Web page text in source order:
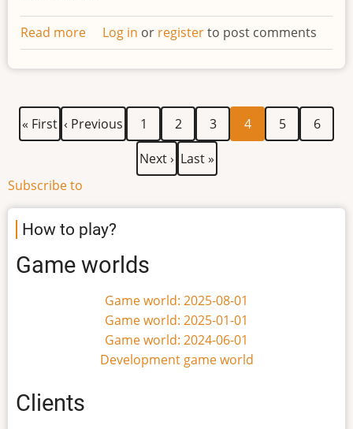
Read more about
Result
of
eighth
world
Log in or registerto post comments
Pagination
First
page
« First
Previous
page
‹ Previous Page
1 Page
2 Page
3
Current
page
4 Page
5 Page
6
Next
page
Next › Last
page
Last »
Subscribe to
How to play?
Game worlds
Game world: 2025-08-01
Game world: 2025-01-01
Game world: 2024-06-01
Development game world
Clients